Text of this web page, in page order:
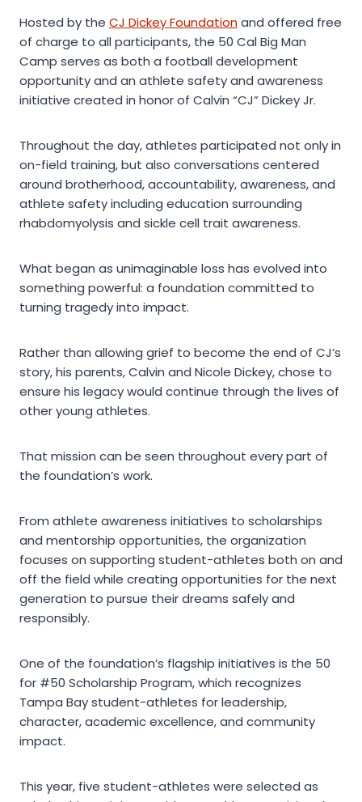
Hosted by the CJ Dickey Foundationand offered free
of charge to all participants, the 50 Cal Big Man
Camp serves as both a football development
opportunity and an athlete safety and awareness
initiative created in honor of Calvin “CJ” Dickey Jr.
Throughout the day, athletes participated not only in
on-field training, but also conversations centered
around brotherhood, accountability, awareness, and
athlete safety including education surrounding
rhabdomyolysis and sickle cell trait awareness.
What began as unimaginable loss has evolved into
something powerful: a foundation committed to
turning tragedy into impact.
Rather than allowing grief to become the end of CJ’s
story, his parents, Calvin and Nicole Dickey, chose to
ensure his legacy would continue through the lives of
other young athletes.
That mission can be seen throughout every part of
the foundation’s work.
From athlete awareness initiatives to scholarships
and mentorship opportunities, the organization
focuses on supporting student-athletes both on and
off the field while creating opportunities for the next
generation to pursue their dreams safely and
responsibly.
One of the foundation’s flagship initiatives is the 50
for #50 Scholarship Program, which recognizes
Tampa Bay student-athletes for leadership,
character, academic excellence, and community
impact.
This year, five student-athletes were selected as